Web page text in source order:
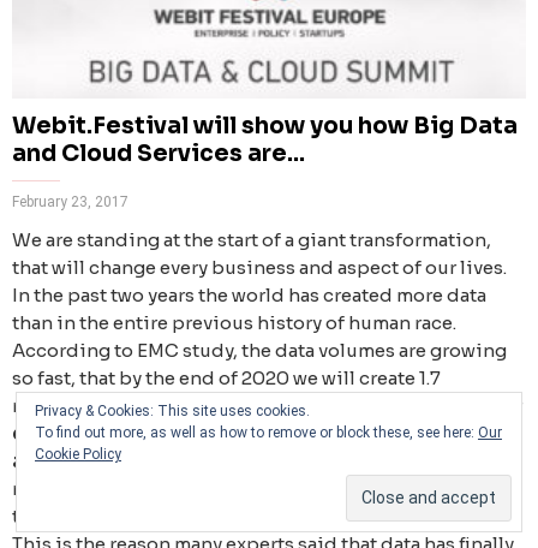
Webit.Festival will show you how Big Data
and Cloud Services are...
February 23, 2017
We are standing at the start of a giant transformation,
that will change every business and aspect of our lives.
In the past two years the world has created more data
than in the entire previous history of human race.
According to EMC study, the data volumes are growing
so fast, that by the end of 2020 we will create 1.7
megabytes of new information every second. By then our
digital storage will grow from 4.4 zettabytes today to
around 44 zettabytes, or 44 trillion gigabytes
now the Big Data market worldwide stands around $7.6
trillion, which is bigger than the whole fuel industry.
Privacy & Cookies: This site uses cookies.
To find out more, as well as how to remove or block these, see here: Our
Cookie Policy